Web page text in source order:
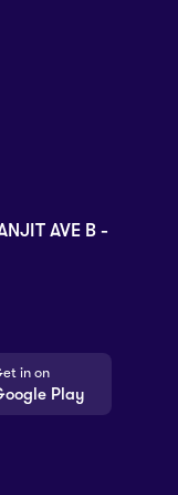
AVE B -
in on
Play